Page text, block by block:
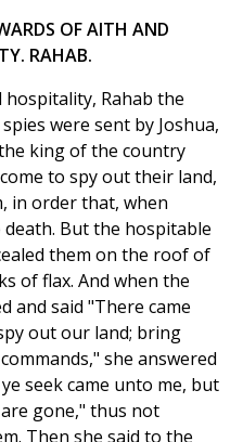
OF AITH AND
RAHAB.
Rahab the
were sent by Joshua,
king of the country
to spy out their land,
in order that, when
But the hospitable
them on the roof of
of flax. And when the
and said "There came
out our land; bring
she answered
seek came unto me, but
gone," thus not
Then she said to the